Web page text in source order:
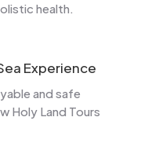
health.
Experience
and safe
Holy Land Tours